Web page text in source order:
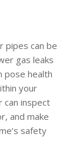
pipes can be
gas leaks
pose health
your
can inspect
and make
safety